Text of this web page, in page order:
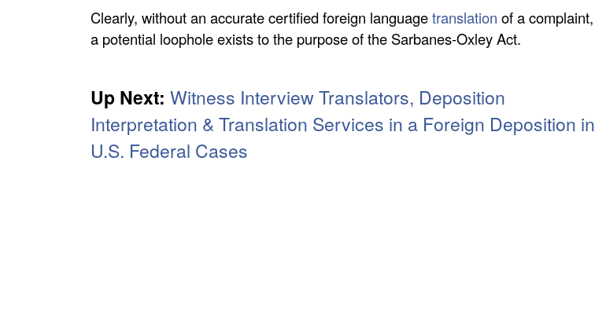
Clearly, without an accurate certified foreign languagetranslation of a complaint,
a potential loophole exists to the purpose of the Sarbanes-Oxley Act.
Up Next: Witness Interview Translators, Deposition
Interpretation & Translation Services in a Foreign Deposition in
U.S. Federal Cases